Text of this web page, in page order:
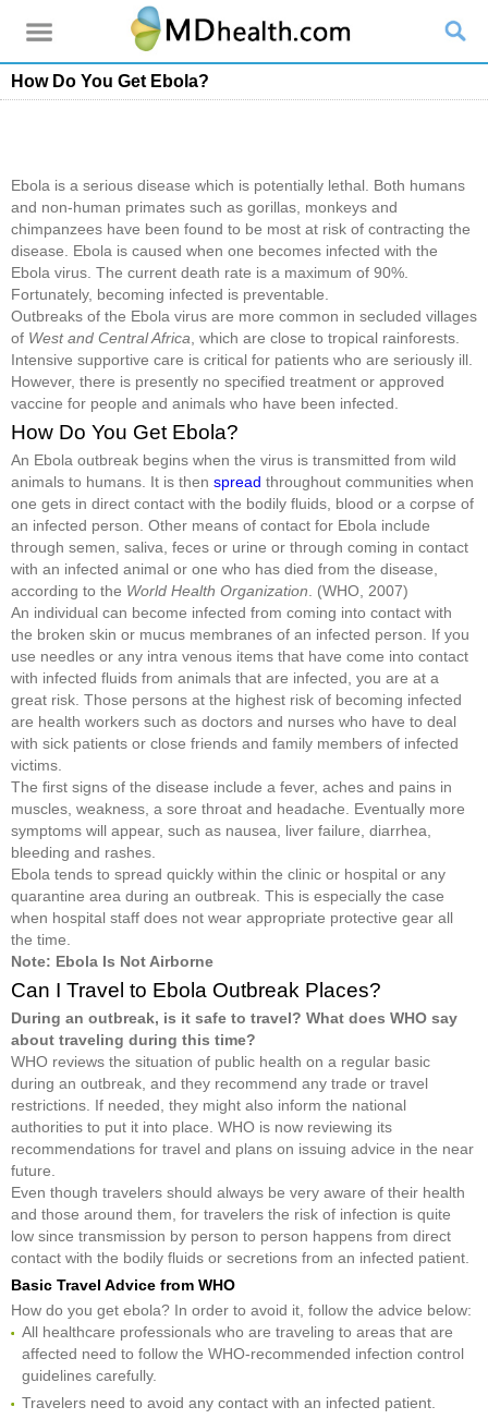
How Do You Get Ebola?
Ebola is a serious disease which is potentially lethal. Both humans
and non-human primates such as gorillas, monkeys and
chimpanzees have been found to be most at risk of contracting the
disease. Ebola is caused when one becomes infected with the
Ebola virus. The current death rate is a maximum of 90%.
Fortunately, becoming infected is preventable.
Outbreaks of the Ebola virus are more common in secluded villages
of West and Central Africa , which are close to tropical rainforests.
Intensive supportive care is critical for patients who are seriously ill.
However, there is presently no specified treatment or approved
vaccine for people and animals who have been infected.
How Do You Get Ebola?
An Ebola outbreak begins when the virus is transmitted from wild
animals to humans. It is then spread throughout communities when
one gets in direct contact with the bodily fluids, blood or a corpse of
an infected person. Other means of contact for Ebola include
through semen, saliva, feces or urine or through coming in contact
with an infected animal or one who has died from the disease,
according to the World Health Organization . (WHO, 2007)
An individual can become infected from coming into contact with
the broken skin or mucus membranes of an infected person. If you
use needles or any intra venous items that have come into contact
with infected fluids from animals that are infected, you are at a
great risk. Those persons at the highest risk of becoming infected
are health workers such as doctors and nurses who have to deal
with sick patients or close friends and family members of infected
victims.
The first signs of the disease include a fever, aches and pains in
muscles, weakness, a sore throat and headache. Eventually more
symptoms will appear, such as nausea, liver failure, diarrhea,
bleeding and rashes.
Ebola tends to spread quickly within the clinic or hospital or any
quarantine area during an outbreak. This is especially the case
when hospital staff does not wear appropriate protective gear all
the time.
Note: Ebola Is Not Airborne
Can I Travel to Ebola Outbreak Places?
During an outbreak, is it safe to travel? What does WHO say
about traveling during this time?
WHO reviews the situation of public health on a regular basic
during an outbreak, and they recommend any trade or travel
restrictions. If needed, they might also inform the national
authorities to put it into place. WHO is now reviewing its
recommendations for travel and plans on issuing advice in the near
future.
Even though travelers should always be very aware of their health
and those around them, for travelers the risk of infection is quite
low since transmission by person to person happens from direct
contact with the bodily fluids or secretions from an infected patient.
Basic Travel Advice from WHO
How do you get ebola? In order to avoid it, follow the advice below:
All healthcare professionals who are traveling to areas that are
affected need to follow the WHO-recommended infection control
guidelines carefully.
Travelers need to avoid any contact with an infected patient.